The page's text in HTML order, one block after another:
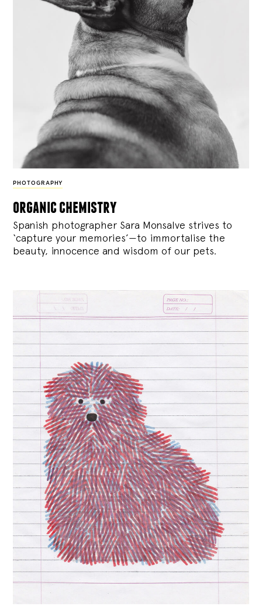
PHOTOGRAPHY
organic chemistry
Spanish photographer Sara Monsalve strives to
‘capture your memories’—to immortalise the
beauty, innocence and wisdom of our pets.